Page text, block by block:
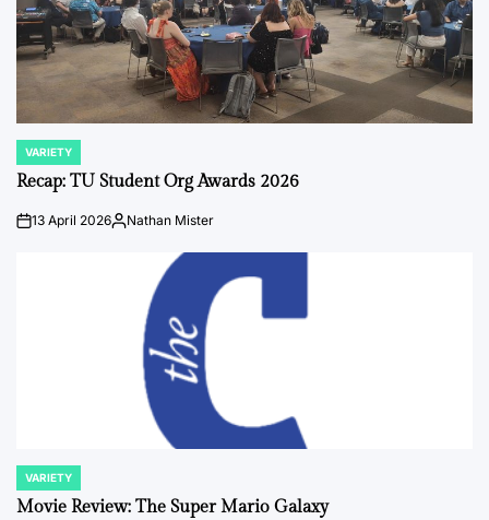
POSTED
IN
VARIETY
Recap: TU Student Org Awards 2026
on13 April 2026Posted
Nathan Mister
POSTED
IN
VARIETY
Movie Review: The Super Mario Galaxy